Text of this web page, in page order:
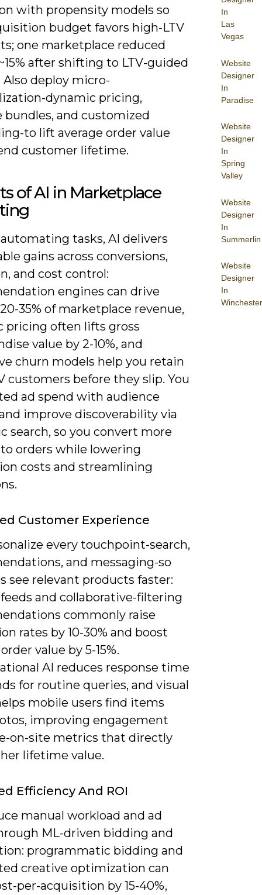
In
Las
Vegas
Website
Designer
In
Paradise
Website
Designer
In
Spring
Valley
Website
Designer
In
Summerlin
Website
Designer
In
Winchester
with propensity models so
budget favors high-LTV
one marketplace reduced
after shifting to LTV-guided
deploy micro-
dynamic pricing,
bundles, and customized
to lift average order value
customer lifetime.
of AI in Marketplace
tasks, AI delivers
gains across conversions,
and cost control:
engines can drive
35% of marketplace revenue,
pricing often lifts gross
value by 2-10%, and
churn models help you retain
customers before they slip. You
ad spend with audience
improve discoverability via
search, so you convert more
orders while lowering
costs and streamlining
Customer Experience
every touchpoint-search,
and messaging-so
see relevant products faster:
and collaborative-filtering
commonly raise
rates by 10-30% and boost
value by 5-15%.
AI reduces response time
for routine queries, and visual
mobile users find items
improving engagement
on-site metrics that directly
lifetime value.
Efficiency And ROI
manual workload and ad
ML-driven bidding and
programmatic bidding and
creative optimization can
per-acquisition by 15-40%,